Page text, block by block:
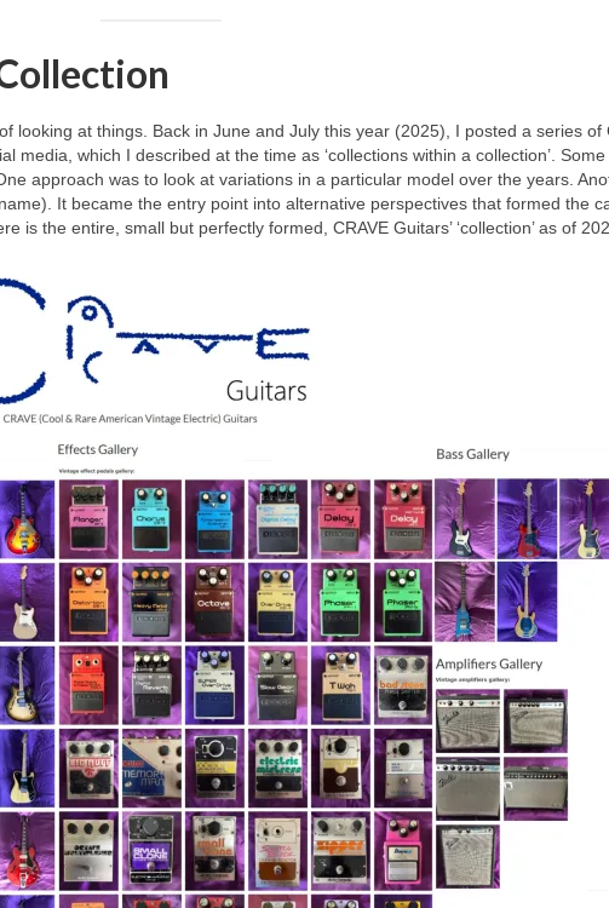
looking at things. Back in June and July this year (2025), I posted a series of
media, which I described at the time as ‘collections within a collection’.
approach was to look at variations in a particular model over the years.
It became the entry point into alternative perspectives that formed the
is the entire, small but perfectly formed, CRAVE Guitars’ ‘collection’ as of